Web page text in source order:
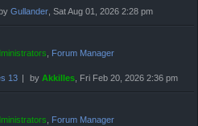
by Gullander, Sat Aug 01, 2026 2:28 pm
, Forum Manager
13 by Akkilles, Fri Feb 20, 2026 2:36 pm
, Forum Manager